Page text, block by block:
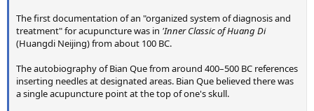
The first documentation of an "organized system of diagnosis and
treatment" for acupuncture was in 'Inner Classic of Huang Di
(Huangdi Neijing) from about 100 BC.
The autobiography of Bian Que from around 400–500 BC references
inserting needles at designated areas. Bian Que believed there was
a single acupuncture point at the top of one's skull.